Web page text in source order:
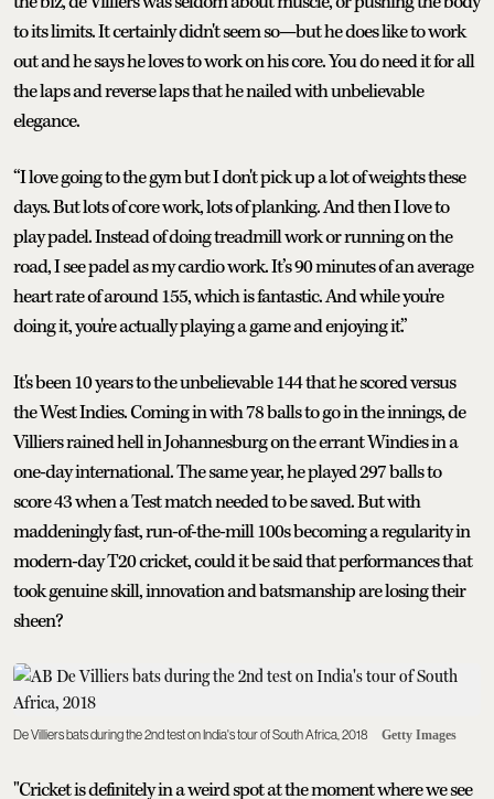
to its limits. It certainly didn't seem so—but he does like to work
out and he says he loves to work on his core. You do need it for all
the laps and reverse laps that he nailed with unbelievable
elegance.
“I love going to the gym but I don't pick up a lot of weights these
days. But lots of core work, lots of planking. And then I love to
play padel. Instead of doing treadmill work or running on the
road, I see padel as my cardio work. It’s 90 minutes of an average
heart rate of around 155, which is fantastic. And while you're
doing it, you're actually playing a game and enjoying it.”
It's been 10 years to the unbelievable 144 that he scored versus
the West Indies. Coming in with 78 balls to go in the innings, de
Villiers rained hell in Johannesburg on the errant Windies in a
one-day international. The same year, he played 297 balls to
score 43 when a Test match needed to be saved. But with
maddeningly fast, run-of-the-mill 100s becoming a regularity in
modern-day T20 cricket, could it be said that performances that
took genuine skill, innovation and batsmanship are losing their
sheen?
De Villiers bats during the 2nd test on India's tour of South Africa, 2018 Getty Images
"Cricket is definitely in a weird spot at the moment where we see